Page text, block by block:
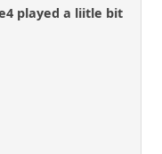
played a liitle bit